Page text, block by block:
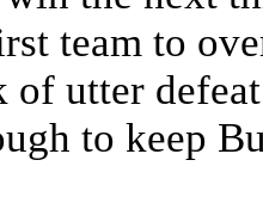
team to
of utter
to keep